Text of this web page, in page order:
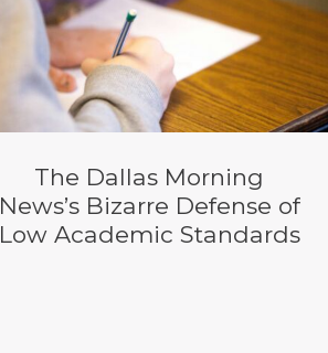
The Dallas Morning
News’s Bizarre Defense of
Low Academic Standards